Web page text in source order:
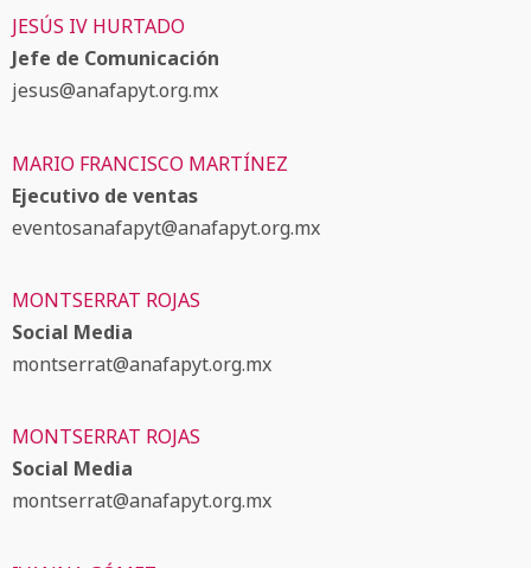
JESÚS IV HURTADO
Jefe de Comunicación
jesus@anafapyt.org.mx
MARIO FRANCISCO MARTÍNEZ
Ejecutivo de ventas
eventosanafapyt@anafapyt.org.mx
MONTSERRAT ROJAS
Social Media
montserrat@anafapyt.org.mx
MONTSERRAT ROJAS
Social Media
montserrat@anafapyt.org.mx